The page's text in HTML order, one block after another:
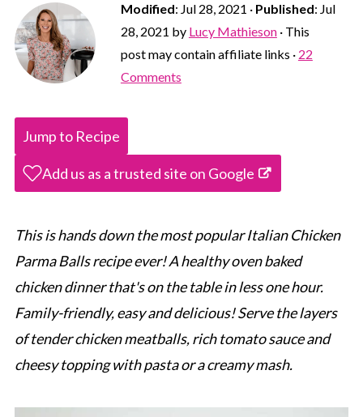
Modified: Jul 28, 2021 · Published: Jul
28, 2021 by Lucy Mathieson· This
post may contain affiliate links · 22
Comments
Jump to Recipe
Add us as a trusted site on Google
This is hands down the most popular Italian Chicken
Parma Balls recipe ever! A healthy oven baked
chicken dinner that's on the table in less one hour.
Family-friendly, easy and delicious! Serve the layers
of tender chicken meatballs, rich tomato sauce and
cheesy topping with pasta or a creamy mash.